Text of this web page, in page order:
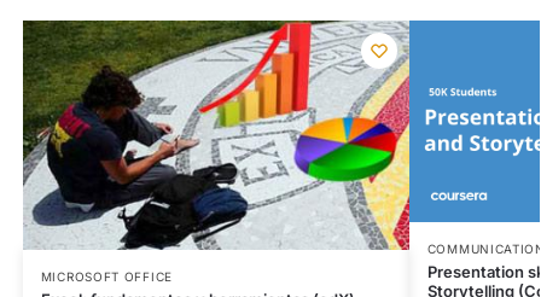
MICROSOFT OFFICE
Presentation
Storytelling